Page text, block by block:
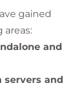
gained
and
servers and